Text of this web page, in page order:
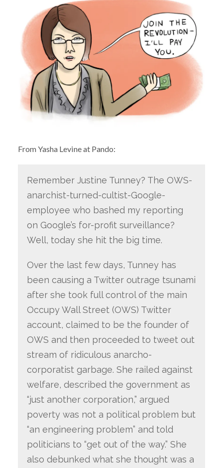
From Yasha Levine at Pando:
Remember Justine Tunney? The OWS-
anarchist-turned-cultist-Google-
employee who bashed my reporting
on Google’s for-profit surveillance?
Well, today she hit the big time.
Over the last few days, Tunney has
been causing a Twitter outrage tsunami
after she took full control of the main
Occupy Wall Street (OWS) Twitter
account, claimed to be the founder of
OWS and then proceeded to tweet out
stream of ridiculous anarcho-
corporatist garbage. She railed against
welfare, described the government as
“just another corporation,” argued
poverty was not a political problem but
“an engineering problem” and told
politicians to “get out of the way.” She
also debunked what she thought was a